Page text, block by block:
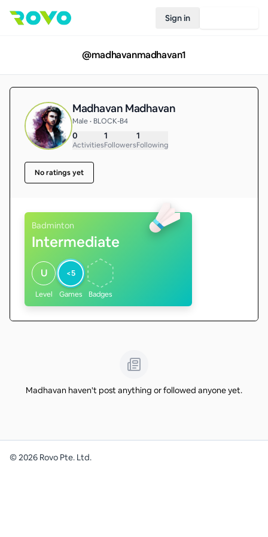
Sign in
@madhavanmadhavan1
Madhavan Madhavan
Male • BLOCK-B4
0
Activities
1
Followers
1
Following
No ratings yet
Badminton
Intermediate
U
Level
<5
Games Badges
Madhavan haven't post anything or followed anyone yet.
©2026 Rovo Pte. Ltd.